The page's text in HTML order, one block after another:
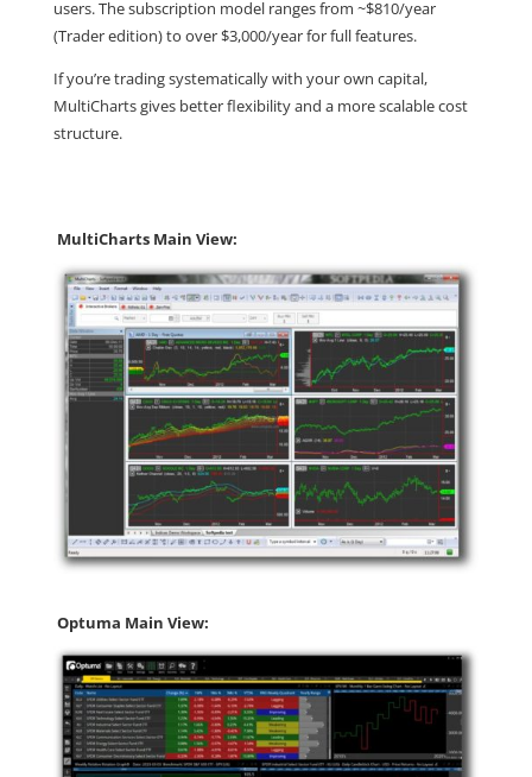
users. The subscription model ranges from ~$810/year
(Trader edition) to over $3,000/year for full features.
If you’re trading systematically with your own capital,
MultiCharts gives better flexibility and a more scalable cost
structure.
MultiCharts Main View:
Optuma Main View: